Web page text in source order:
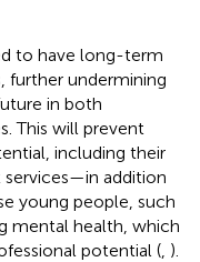
to have long-term
further undermining
in both
This will prevent
including their
services—in addition
young people, such
mental health, which
potential ( ).